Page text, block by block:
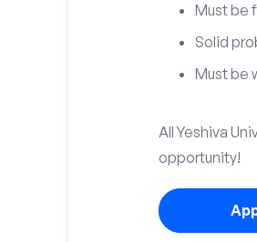
Must be
Solid
Must be
All Yeshiva
opportunity!